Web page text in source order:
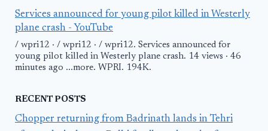
Services announced for young pilot killed in Westerly
plane crash - YouTube
/ wpri12 · / wpri12 · / wpri12. Services announced for
young pilot killed in Westerly plane crash. 14 views · 46
minutes ago ...more. WPRI. 194K.
RECENT POSTS
Chopper returning from Badrinath lands in Tehri